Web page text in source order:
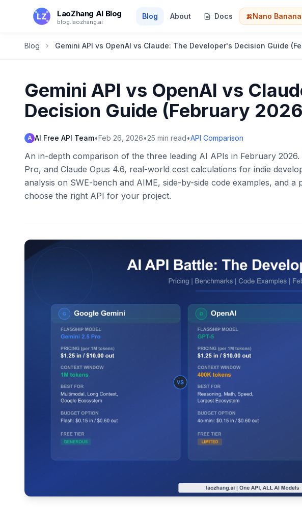
Skip to main content
LaoZhang AI Blog
blog.laozhang.ai
Blog About Docs 🍌Nano
Blog Gemini API vs OpenAI vs Claude: The Developer's Decision Guide
Gemini API vs OpenAI vs
Decision Guide (February
A AI Free API Team•Feb 26, 2026•25 min read•API Comparison
An in-depth comparison of the three leading AI APIs in February
Pro, and Claude Opus 4.6, real-world cost calculations for indie
analysis on SWE-bench and AIME, side-by-side code examples, and
choose the right API for your project.